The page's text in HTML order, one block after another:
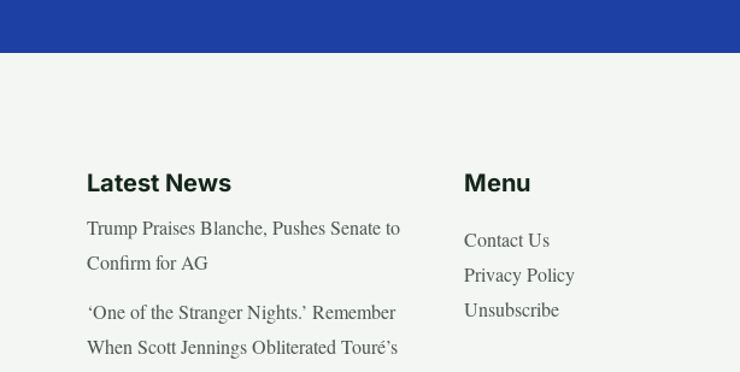
Latest News
Trump Praises Blanche, Pushes Senate to
Confirm for AG
‘One of the Stranger Nights.’ Remember
When Scott Jennings Obliterated Touré’s
Menu
Contact Us
Privacy Policy
Unsubscribe